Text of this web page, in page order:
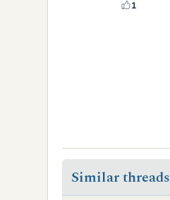
1
Similar threads